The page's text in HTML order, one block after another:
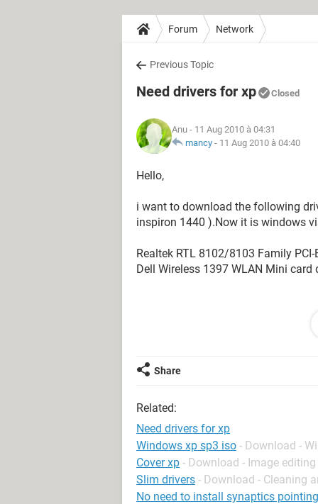
Forum Network
Previous Topic
Need drivers for xp Closed
Anu - 11 Aug 2010 à 04:31
mancy - 11 Aug 2010 à 04:40
Hello,
i want to download the following
inspiron 1440 ).Now it is windows
Realtek RTL 8102/8103 Family
Dell Wireless 1397 WLAN Mini
Anu Sr
Share
Related:
Need drivers for xp
Windows xp sp3 iso - Download -
Cover xp - Download - Image editing
Slim drivers - Download - Cleaning
No need to install synaptics